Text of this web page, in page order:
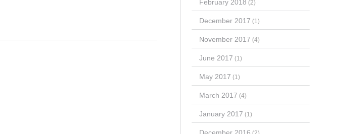
February 2018 (2)
December 2017 (1)
November 2017 (4)
June 2017 (1)
May 2017 (1)
March 2017 (4)
January 2017 (1)
December 2016